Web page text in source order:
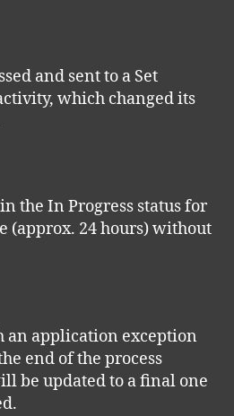
and sent to a Set
which changed its
the In Progress status for
(approx. 24 hours) without
application exception
end of the process
be updated to a final one